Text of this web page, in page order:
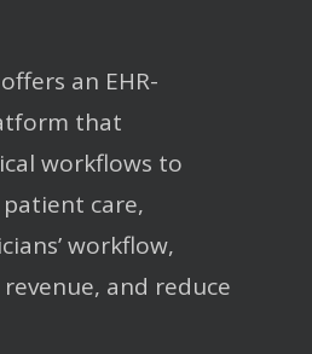
an EHR-
that
workflows to
care,
workflow,
and reduce